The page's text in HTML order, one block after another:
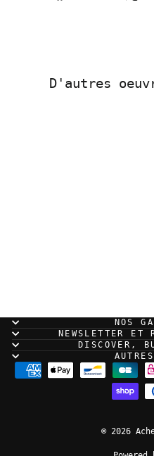
D'autres
NOS
NEWSLETTER ET
DISCOVER,
© 2026